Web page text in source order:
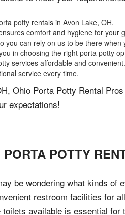
potty rentals in Avon Lake, OH.
comfort and hygiene for your
you can rely on us to be there when
in choosing the right porta potty
services affordable and convenient.
service every time.
Ohio Porta Potty Rental
expectations!
POTTY
be wondering what kinds
restroom facilities for
available is essential